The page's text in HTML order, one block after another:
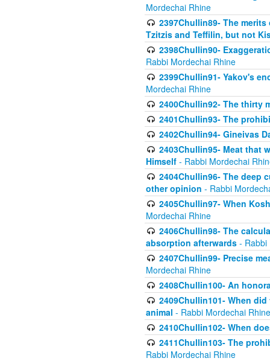
Mordechai Rhine
2397Chullin89- The
Tzitzis and Teffilin, but not
2398Chullin90-
Rabbi Mordechai Rhine
2399Chullin91- Yakov's
Mordechai Rhine
2400Chullin92- The thirty
2401Chullin93- The
2402Chullin94- Gineivas
2403Chullin95- Meat that
Himself - Rabbi Mordechai
2404Chullin96- The deep
other opinion - Rabbi
2405Chullin97- When
Mordechai Rhine
2406Chullin98- The
absorption afterwards - Rabbi
2407Chullin99- Precise
Mordechai Rhine
2408Chullin100- An
2409Chullin101- When
animal - Rabbi Mordechai Rhine
2410Chullin102- When
2411Chullin103- The
Rabbi Mordechai Rhine